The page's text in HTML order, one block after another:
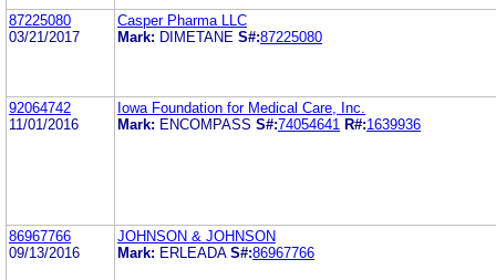
87225080
03/21/2017
Casper Pharma LLC
Mark: DIMETANE S#:87225080
92064742
11/01/2016
Iowa Foundation for Medical Care, Inc.
Mark: ENCOMPASS S#:74054641 R#:1639936
86967766
09/13/2016
JOHNSON & JOHNSON
Mark: ERLEADA S#:86967766